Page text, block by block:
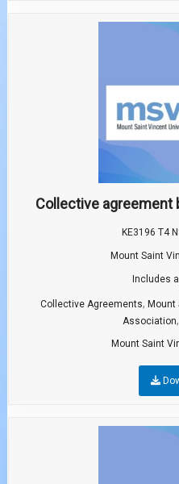
Collective agreement
KE3196 T4
Mount Saint
Includes
Collective Agreements, Mount
Association,
Mount Saint